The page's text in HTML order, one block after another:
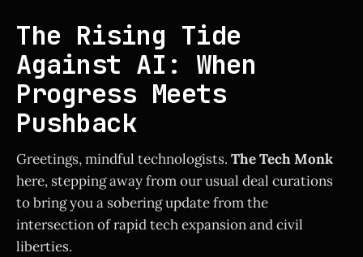
The Rising Tide
Against AI: When
Progress Meets
Pushback
Greetings, mindful technologists. The Tech Monk
here, stepping away from our usual deal curations
to bring you a sobering update from the
intersection of rapid tech expansion and civil
liberties.